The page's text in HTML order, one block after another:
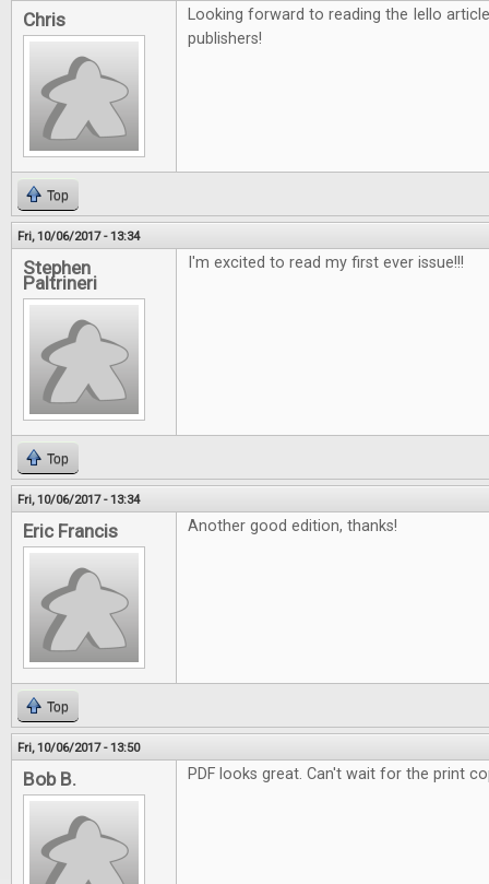
Chris
Looking forward to reading the Iello
publishers!
Top
Fri, 10/06/2017 - 13:34
Stephen
Paltrineri
I'm excited to read my first ever issue!!!
Top
Fri, 10/06/2017 - 13:34
Eric Francis Another good edition, thanks!
Top
Fri, 10/06/2017 - 13:50
Bob B. PDF looks great. Can't wait for the print